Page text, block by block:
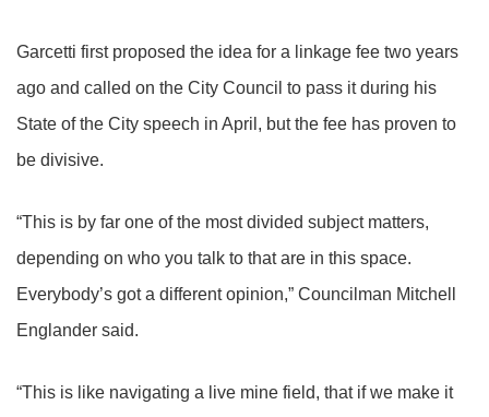
Garcetti first proposed the idea for a linkage fee two years
ago and called on the City Council to pass it during his
State of the City speech in April, but the fee has proven to
be divisive.
“This is by far one of the most divided subject matters,
depending on who you talk to that are in this space.
Everybody’s got a different opinion,” Councilman Mitchell
Englander said.
“This is like navigating a live mine field, that if we make it